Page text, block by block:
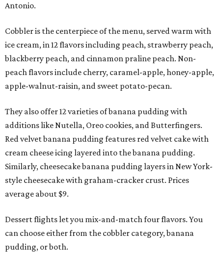
Antonio.
Cobbler is the centerpiece of the menu, served warm with
ice cream, in 12 flavors including peach, strawberry peach,
blackberry peach, and cinnamon praline peach. Non-
peach flavors include cherry, caramel-apple, honey-apple,
apple-walnut-raisin, and sweet potato-pecan.
They also offer 12 varieties of banana pudding with
additions like Nutella, Oreo cookies, and Butterfingers.
Red velvet banana pudding features red velvet cake with
cream cheese icing layered into the banana pudding.
Similarly, cheesecake banana pudding layers in New York-
style cheesecake with graham-cracker crust. Prices
average about $9.
Dessert flights let you mix-and-match four flavors. You
can choose either from the cobbler category, banana
pudding, or both.